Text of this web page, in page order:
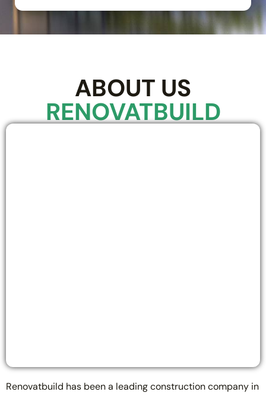
ABOUT US
RENOVATBUILD
Renovatbuild has been a leading construction company in